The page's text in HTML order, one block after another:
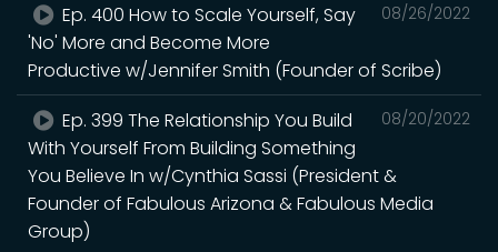
08/26/2022
Ep. 400 How to Scale Yourself, Say
'No' More and Become More
Productive w/Jennifer Smith (Founder of Scribe)
08/20/2022
Ep. 399 The Relationship You Build
With Yourself From Building Something
You Believe In w/Cynthia Sassi (President &
Founder of Fabulous Arizona & Fabulous Media
Group)